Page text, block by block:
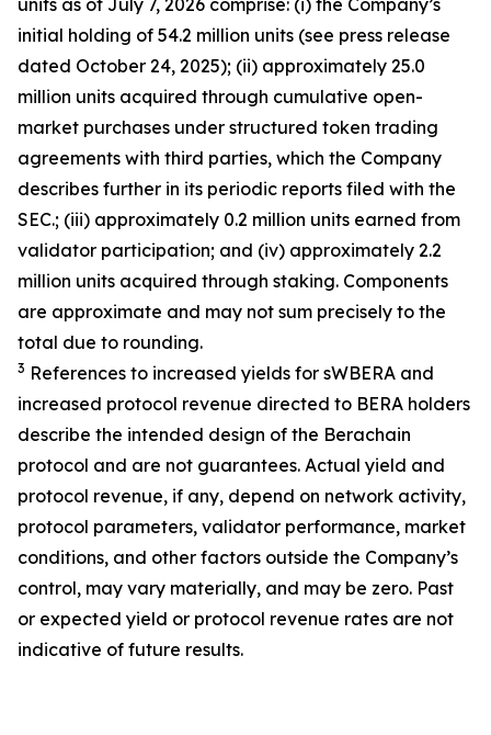
units as of July 7, 2026 comprise: (i) the Company’s
initial holding of 54.2 million units (see press release
dated October 24, 2025); (ii) approximately 25.0
million units acquired through cumulative open-
market purchases under structured token trading
agreements with third parties, which the Company
describes further in its periodic reports filed with the
SEC.; (iii) approximately 0.2 million units earned from
validator participation; and (iv) approximately 2.2
million units acquired through staking. Components
are approximate and may not sum precisely to the
total due to rounding.
3 References to increased yields for sWBERA and
increased protocol revenue directed to BERA holders
describe the intended design of the Berachain
protocol and are not guarantees. Actual yield and
protocol revenue, if any, depend on network activity,
protocol parameters, validator performance, market
conditions, and other factors outside the Company’s
control, may vary materially, and may be zero. Past
or expected yield or protocol revenue rates are not
indicative of future results.